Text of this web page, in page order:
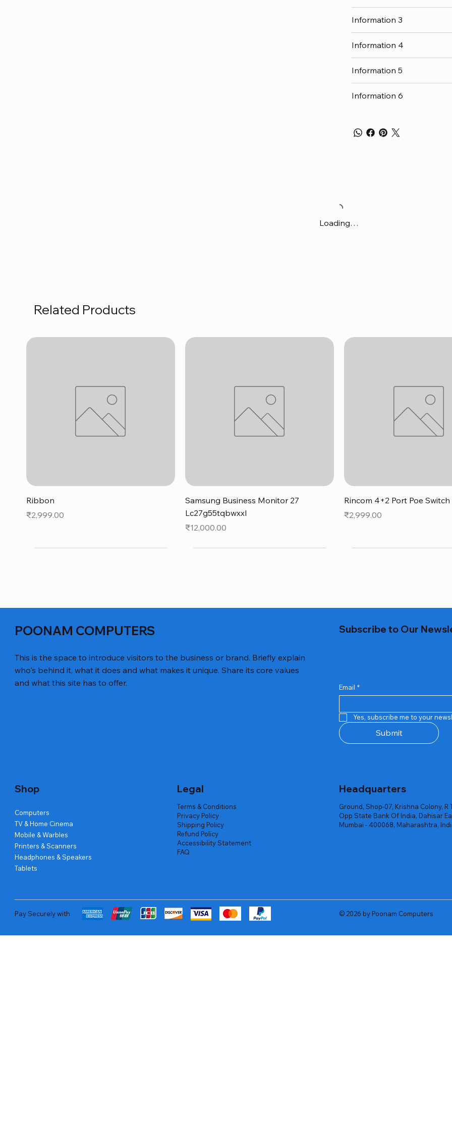
Information 3
Information 4
Information 5
Information 6
Loading…
Related Products
Ribbon
Price
₹2,999.00
Quick View
Samsung Business Monitor 27
Lc27g55tqbwxxl
Price
₹12,000.00
Quick View
Rincom 4+2 Port Poe Switch
Price
₹2,999.00
Repair And Replacement
Out of stock
Rent Charges
Out of stock
Router
Out of stock
POONAM COMPUTERS
This is the space to introduce visitors to the business or brand. Briefly explain
who's behind it, what it does and what makes it unique. Share its core values
and what this site has to offer.
Subscribe to Our
Email *
Yes, subscribe me to your
Submit
Shop
Computers
TV & Home Cinema
Mobile & Warbles
Printers & Scanners
Headphones & Speakers
Tablets
Legal
Terms & Conditions
Privacy Policy
Shipping Policy
Refund Policy
Accessibility Statement
FAQ
Headquarters
Ground, Shop-07, Krishna Colony, R
Opp State Bank Of India, Dahisar
Mumbai - 400068, Maharashtra,
Pay Securely with © 2026 by Poonam Computers